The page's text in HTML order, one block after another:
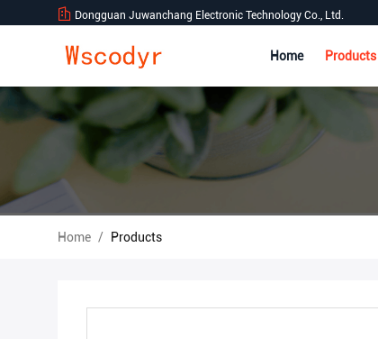
Dongguan Juwanchang Electronic Technology Co., Ltd.
Home Products
Home / Products